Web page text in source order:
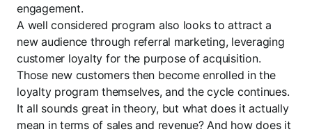
engagement.
A well considered program also looks to attract a
new audience through referral marketing, leveraging
customer loyalty for the purpose of acquisition.
Those new customers then become enrolled in the
loyalty program themselves, and the cycle continues.
It all sounds great in theory, but what does it actually
mean in terms of sales and revenue? And how does it